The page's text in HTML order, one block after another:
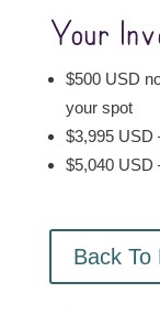
Your
$500 USD
your spot
$3,995 USD
$5,040 USD
Back To